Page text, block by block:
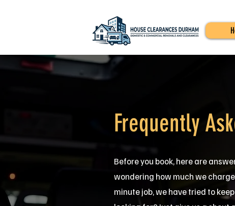
Frequently
Before you book, here are
wondering how much we
minute job, we have tried to